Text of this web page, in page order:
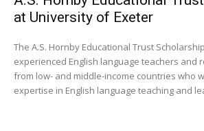
at University of Exeter
The A.S. Hornby Educational Trust
experienced English language teachers and
from low- and middle-income countries who
expertise in English language teaching and